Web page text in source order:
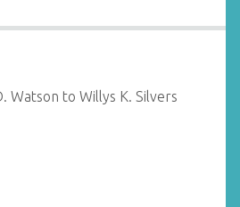
Watson to Willys K. Silvers